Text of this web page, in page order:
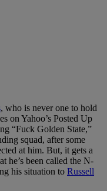
, who is never one to hold
on Yahoo’s Posted Up
“Fuck Golden State,”
squad, after some
at him. But, it gets a
he’s been called the N-
his situation to Russell